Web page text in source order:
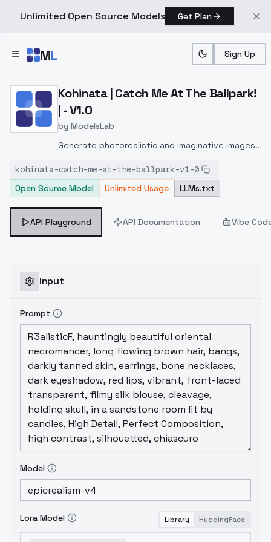
Unlimited Open Source Models Get Plan
ML Sign Up
Home > Models > ModelsLab > Kohinata | Catch Me At
Kohinata | Catch Me At The Ballpark!
| - V1.0
by ModelsLab
Generate photorealistic and imaginative images
inpainting, and image-to-image translation
features, ideal for creatives and marketers.
kohinata-catch-me-at-the-ballpark-v1-0
Open Source Model
Unlimited Usage LLMs.txt
API Playground API Documentation Vibe
Input
Prompt
Model
Lora Model Library HuggingFace